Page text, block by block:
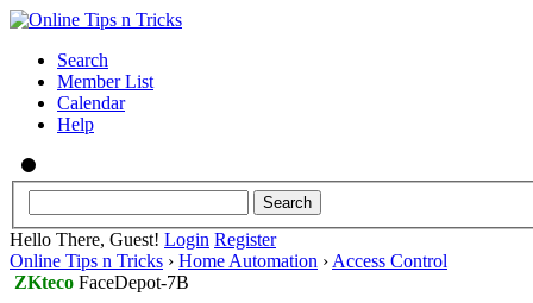
Search
Member List
Calendar
Help
Hello There, Guest! Login Register
Online Tips n Tricks › Home Automation › Access Control
ZKteco FaceDepot-7B